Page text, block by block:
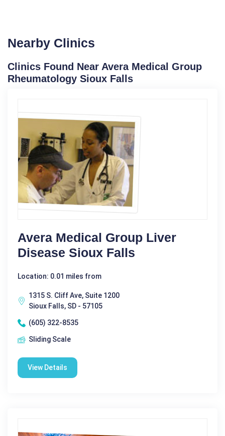
Nearby Clinics
Clinics Found Near Avera Medical Group
Rheumatology Sioux Falls
Avera Medical Group Liver
Disease Sioux Falls
Location: 0.01 miles from
1315 S. Cliff Ave, Suite 1200
Sioux Falls, SD - 57105
(605) 322-8535
Sliding Scale
View Details